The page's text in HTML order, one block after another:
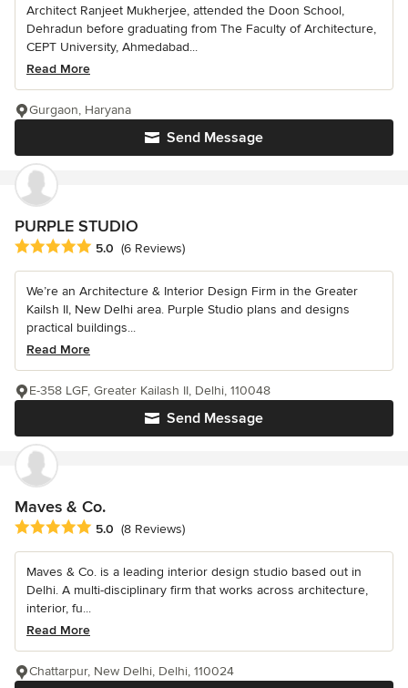
Architect Ranjeet Mukherjee, attended the Doon School,
Dehradun before graduating from The Faculty of Architecture,
CEPT University, Ahmedabad...
Read More
Send Message
Gurgaon, Haryana
PURPLE STUDIO
Average rating: 5 out of 5 stars
5.0 (6 Reviews)
We’re an Architecture & Interior Design Firm in the Greater
Kailsh II, New Delhi area. Purple Studio plans and designs
practical buildings...
Read More
Send Message
E-358 LGF, Greater Kailash II, Delhi, 110048
Maves & Co.
Average rating: 5 out of 5 stars
5.0 (8 Reviews)
Maves & Co. is a leading interior design studio based out in
Delhi. A multi-disciplinary firm that works across architecture,
interior, fu...
Read More
Chattarpur, New Delhi, Delhi, 110024